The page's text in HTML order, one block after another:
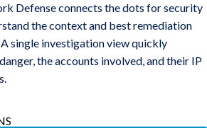
Defense connects the dots for security
the context and best remediation
single investigation view quickly
the accounts involved, and their IP